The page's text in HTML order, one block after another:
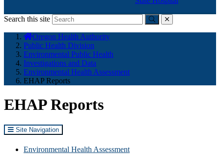
Search this site
Submitclose
here:
Oregon Health Authority
Public Health Division
Environmental Public Health
Investigations and Data
Environmental Health Assessment
EHAP Reports
EHAP Reports
Site Navigation
Environmental Health Assessment